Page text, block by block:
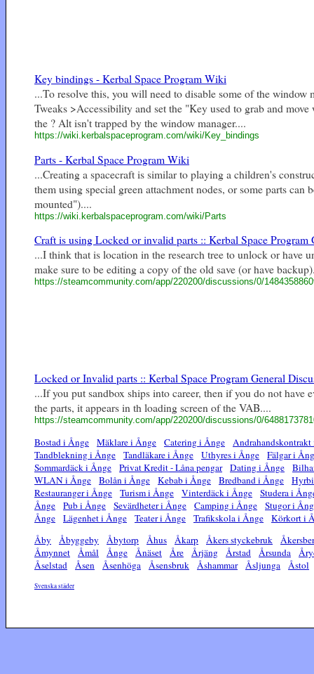
Key bindings - Kerbal Space Program Wiki
...To resolve this, you will need to disable some of the
Tweaks >Accessibility and set the "Key used to grab and
the ? Alt isn't trapped by the window manager....
https://wiki.kerbalspaceprogram.com/wiki/Key_bindings
Parts - Kerbal Space Program Wiki
...Creating a spacecraft is similar to playing a children's
them using special green attachment nodes, or some parts
mounted")....
https://wiki.kerbalspaceprogram.com/wiki/Parts
Craft is using Locked or invalid parts :: Kerbal Space Program
...I think that is location in the research tree to unlock or have
make sure to be editing a copy of the old save (or have
https://steamcommunity.com/app/220200/discussions/0/
Locked or Invalid parts :: Kerbal Space Program General
...If you put sandbox ships into career, then if you do not
the parts, it appears in th loading screen of the VAB....
https://steamcommunity.com/app/220200/discussions/0/
Bostad i Ånge Mäklare i Ånge Catering i Ånge
Tandblekning i Ånge
Tandläkare i Ånge Uthyres i Ånge
Fälgar i
Sommardäck i Ånge
Privat Kredit - Låna pengar Dating i Ånge
WLAN i Ånge
Bolån i Ånge Kebab i Ånge Bredband i Ånge
Restauranger i Ånge
Turism i Ånge Vinterdäck i Ånge
Studera i
Ånge
Pub i Ånge Sevärdheter i Ånge Camping i Ånge
Stugor i
Ånge
Lägenhet i Ånge Teater i Ånge Trafikskola i Ånge
Körkort i
Åby
Åbyggeby Åbytorp Åhus Åkarp Åkers styckebruk
Åmynnet
Åmål Ånge Ånäset Åre Årjäng Årstad Årsunda
Åselstad
Åsen Åsenhöga Åsensbruk Åshammar Åsljunga Åstol
Svenska städer